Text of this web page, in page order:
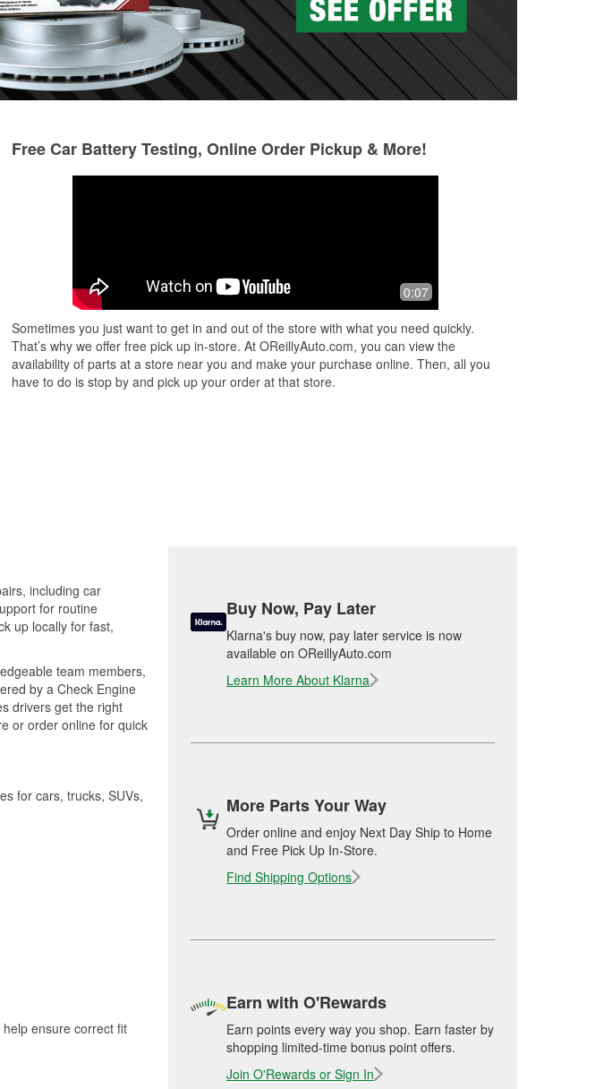
Levi saved my day, when the dude at
the other store couldn't.
Very helpful staff
Free Car Battery Testing, Online Order Pickup & More!
0:07
Sometimes you just want to get in and out of the store with what you need quickly.
That’s why we offer free pick up in-store. At OReillyAuto.com, you can view the
availability of parts at a store near you and make your purchase online. Then, all you
have to do is stop by and pick up your order at that store.
including car
for routine
up locally for fast,
team members,
by a Check Engine
drivers get the right
or order online for quick
for cars, trucks, SUVs,
ensure correct fit
Buy Now, Pay Later
Klarna's buy now, pay later service is now
available on OReillyAuto.com
Learn More About Klarna
More Parts Your Way
Order online and enjoy Next Day Ship to Home
and Free Pick Up In-Store.
Find Shipping Options
Earn with O'Rewards
Earn points every way you shop. Earn faster by
shopping limited-time bonus point offers.
Join O'Rewards or Sign In